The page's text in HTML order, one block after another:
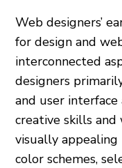
Web designers’
for design and
interconnected
designers
and user
creative skills
visually
color schemes,